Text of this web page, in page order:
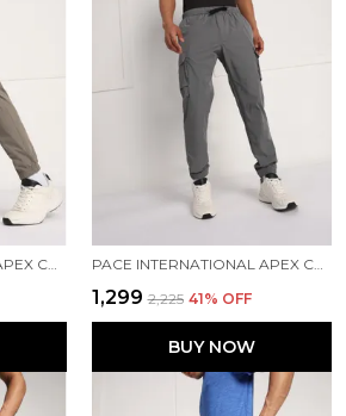
PACE INTERNATIONAL APEX CARGO FOR MEN PACE INTERNATIONAL APEX CARGO FOR MEN
₹1,299 ₹2,225 41% OFF
BUY NOW